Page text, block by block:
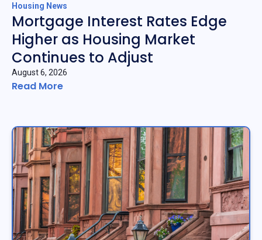
Housing News
Mortgage Interest Rates Edge
Higher as Housing Market
Continues to Adjust
August 6, 2026
Read More